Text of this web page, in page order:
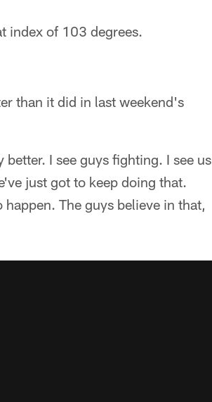
index of 103 degrees.
than it did in last weekend's
I see guys fighting. I see us
just got to keep doing that.
The guys believe in that,